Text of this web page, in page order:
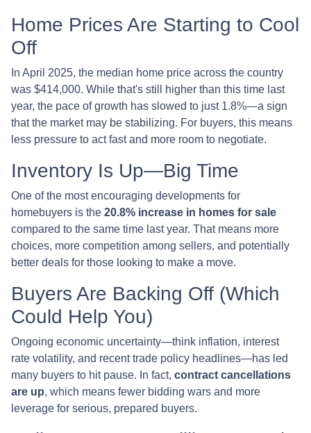
Home Prices Are Starting to Cool
Off
In April 2025, the median home price across the country
was $414,000. While that's still higher than this time last
year, the pace of growth has slowed to just 1.8%—a sign
that the market may be stabilizing. For buyers, this means
less pressure to act fast and more room to negotiate.
Inventory Is Up—Big Time
One of the most encouraging developments for
homebuyers is the 20.8% increase in homes for sale
compared to the same time last year. That means more
choices, more competition among sellers, and potentially
better deals for those looking to make a move.
Buyers Are Backing Off (Which
Could Help You)
Ongoing economic uncertainty—think inflation, interest
rate volatility, and recent trade policy headlines—has led
many buyers to hit pause. In fact, contract cancellations
are up, which means fewer bidding wars and more
leverage for serious, prepared buyers.